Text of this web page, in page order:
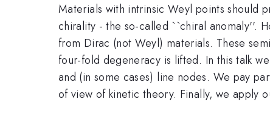
Materials with intrinsic Weyl points should
chirality - the so-called ``chiral anomaly''.
from Dirac (not Weyl) materials. These
four-fold degeneracy is lifted. In this talk
and (in some cases) line nodes. We pay
of view of kinetic theory. Finally, we apply